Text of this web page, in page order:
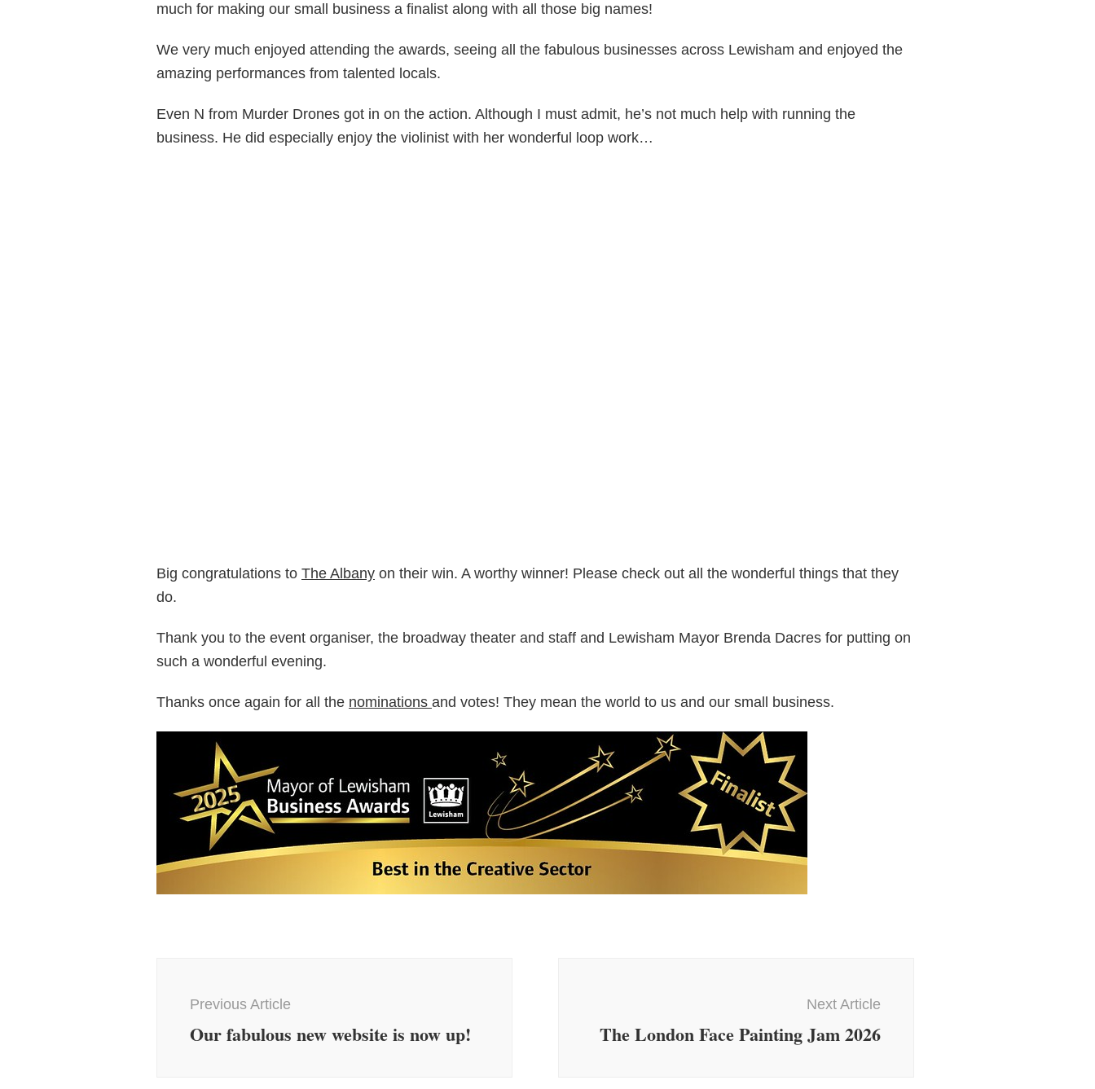
much for making our small business a finalist along with all those big names!
We very much enjoyed attending the awards, seeing all the fabulous businesses across Lewisham and enjoyed the
amazing performances from talented locals.
Even N from Murder Drones got in on the action. Although I must admit, he’s not much help with running the
business. He did especially enjoy the violinist with her wonderful loop work…
Big congratulations to The Albany on their win. A worthy winner! Please check out all the wonderful things that they
do.
Thank you to the event organiser, the broadway theater and staff and Lewisham Mayor Brenda Dacres for putting on
such a wonderful evening.
Thanks once again for all the nominations and votes! They mean the world to us and our small business.
Navigation
Previous Article
Our fabulous new website is now up!
Next Article
The London Face Painting Jam 2026